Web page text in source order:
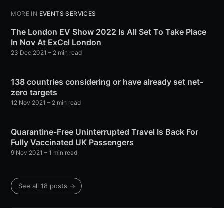
MORE IN EVENTS SERVICES
The London EV Show 2022 Is All Set To Take Place
In Nov At ExCel London
23 Dec 2021 – 2 min read
138 countries considering or have already set net-
zero targets
12 Nov 2021 – 2 min read
Quarantine-Free Uninterrupted Travel Is Back For
Fully Vaccinated UK Passengers
9 Nov 2021 – 1 min read
See all 18 posts →
Subscribe to Eventackle |
Stay up to date! Get all the latest & greatest posts
delivered straight to your inbox
Industry Preferences ( Optional ):